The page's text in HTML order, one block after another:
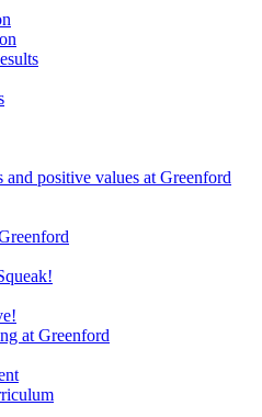
and positive values at Greenford
at Greenford